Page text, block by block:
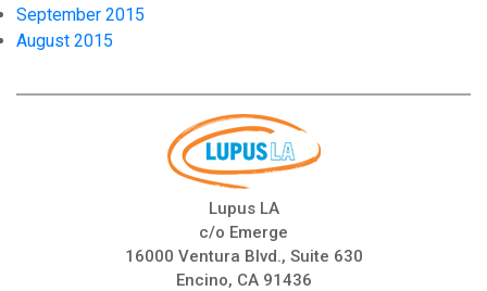
September 2015
August 2015
Lupus LA
c/o Emerge
16000 Ventura Blvd., Suite 630
Encino, CA 91436